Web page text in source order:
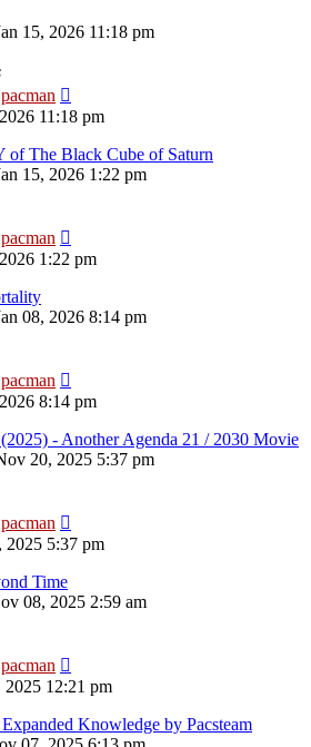
15, 2026 11:18 pm
pacman
11:18 pm
The Black Cube of Saturn
15, 2026 1:22 pm
pacman
1:22 pm
08, 2026 8:14 pm
pacman
8:14 pm
- Another Agenda 21 / 2030 Movie
20, 2025 5:37 pm
pacman
5:37 pm
Time
08, 2025 2:59 am
pacman
2025 12:21 pm
Knowledge by Pacsteam